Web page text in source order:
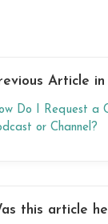
Article in
Do I Request a
or Channel?
this article